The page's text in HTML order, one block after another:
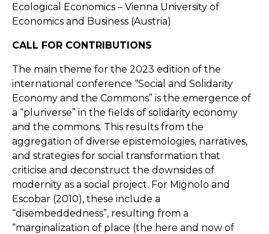
Ecological Economics – Vienna University of
Economics and Business (Austria)
CALL FOR CONTRIBUTIONS
The main theme for the 2023 edition of the
international conference “Social and Solidarity
Economy and the Commons” is the emergence of
a “pluriverse” in the fields of solidarity economy
and the commons. This results from the
aggregation of diverse epistemologies, narratives,
and strategies for social transformation that
criticise and deconstruct the downsides of
modernity as a social project. For Mignolo and
Escobar (2010), these include a
“disembeddedness”, resulting from a
“marginalization of place (the here and now of